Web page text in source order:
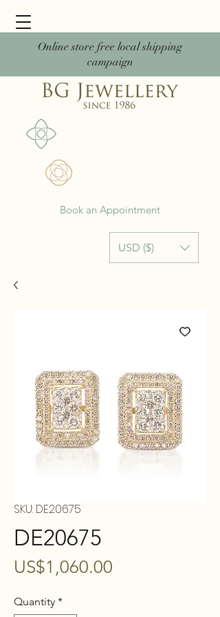
Online store free local shipping
campaign
USD ($)
Book an Appointment
SKU: DE20675
DE20675
US$1,060.00
Quantity *